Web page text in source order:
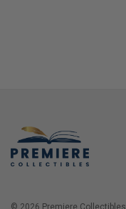
© 2026 Premiere Collectibles.